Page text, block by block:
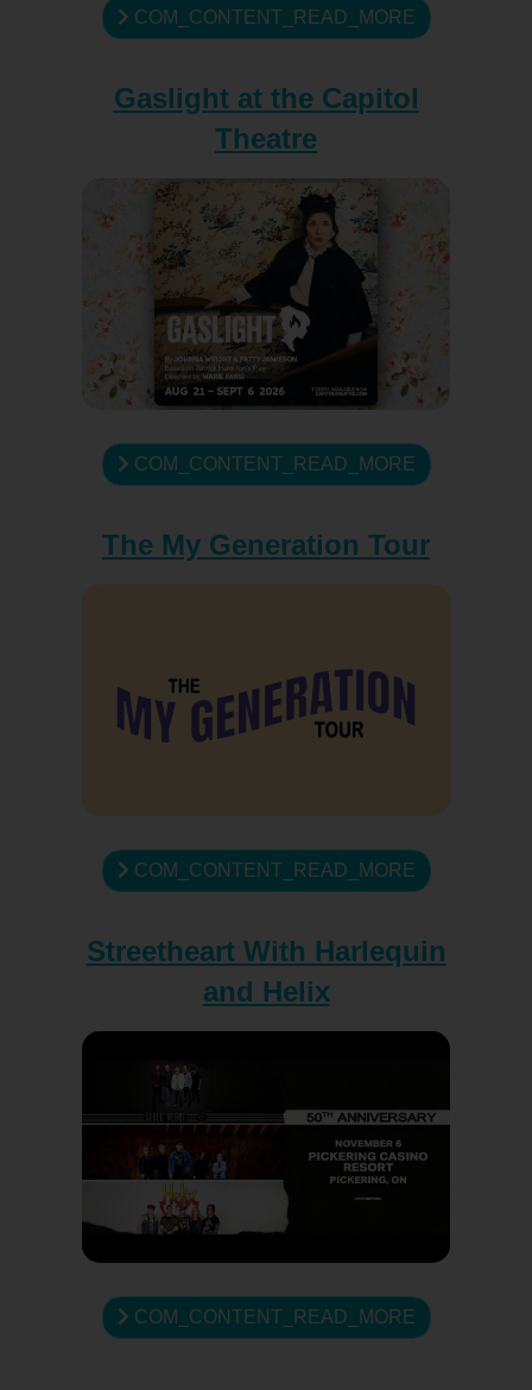
COM_CONTENT_READ_MORE
Gaslight at the Capitol
Theatre
COM_CONTENT_READ_MORE
The My Generation Tour
COM_CONTENT_READ_MORE
Streetheart With Harlequin
and Helix
COM_CONTENT_READ_MORE